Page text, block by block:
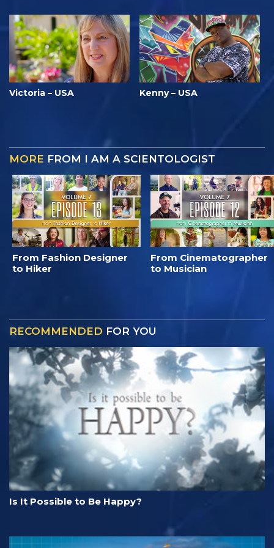
Victoria – USA Kenny – USA
MORE FROM I AM A SCIENTOLOGIST
From Fashion Designer
to Hiker
From Cinematographer
to Musician
RECOMMENDED FOR YOU
Is It Possible to Be Happy?